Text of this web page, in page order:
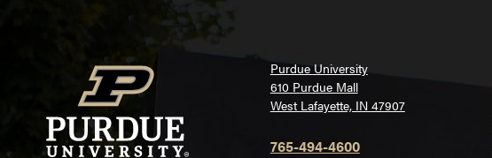
Purdue University
610 Purdue Mall
West Lafayette, IN 47907
765-494-4600